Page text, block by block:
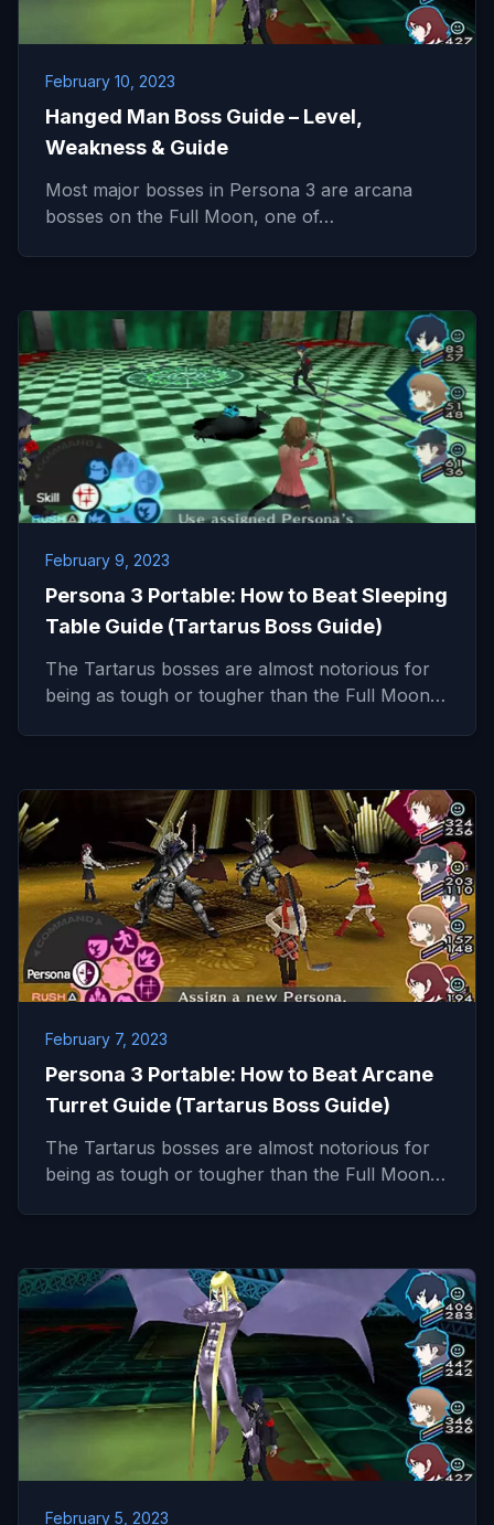
February 10, 2023
Hanged Man Boss Guide – Level,
Weakness & Guide
Most major bosses in Persona 3 are arcana
bosses on the Full Moon, one of…
February 9, 2023
Persona 3 Portable: How to Beat Sleeping
Table Guide (Tartarus Boss Guide)
The Tartarus bosses are almost notorious for
being as tough or tougher than the Full Moon…
February 7, 2023
Persona 3 Portable: How to Beat Arcane
Turret Guide (Tartarus Boss Guide)
The Tartarus bosses are almost notorious for
being as tough or tougher than the Full Moon…
February 5, 2023